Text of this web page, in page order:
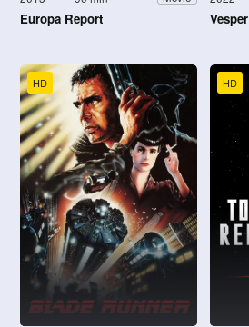
Europa Report Vesper
HD HD